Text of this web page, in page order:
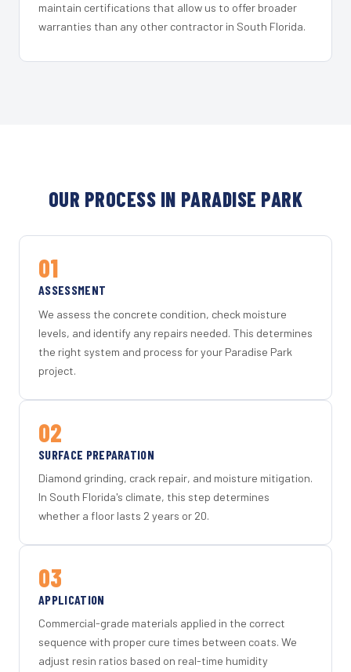
maintain certifications that allow us to offer broader
warranties than any other contractor in South Florida.
OUR PROCESS IN PARADISE PARK
01
ASSESSMENT
We assess the concrete condition, check moisture
levels, and identify any repairs needed. This determines
the right system and process for your Paradise Park
project.
02
SURFACE PREPARATION
Diamond grinding, crack repair, and moisture mitigation.
In South Florida's climate, this step determines
whether a floor lasts 2 years or 20.
03
APPLICATION
Commercial-grade materials applied in the correct
sequence with proper cure times between coats. We
adjust resin ratios based on real-time humidity